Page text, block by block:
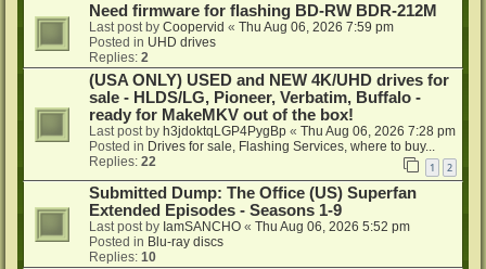
Need firmware for flashing BD-RW BDR-212M
Last post by Coopervid « Thu Aug 06, 2026 7:59 pm
Posted in UHD drives
Replies: 2
(USA ONLY) USED and NEW 4K/UHD drives for
sale - HLDS/LG, Pioneer, Verbatim, Buffalo -
ready for MakeMKV out of the box!
Last post by h3jdoktqLGP4PygBp « Thu Aug 06, 2026 7:28 pm
Posted in Drives for sale, Flashing Services, where to buy...
Replies: 22 1 2
Submitted Dump: The Office (US) Superfan
Extended Episodes - Seasons 1-9
Last post by IamSANCHO « Thu Aug 06, 2026 5:52 pm
Posted in Blu-ray discs
Replies: 10